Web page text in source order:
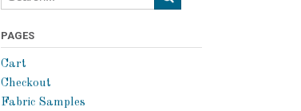
PAGES
Cart
Checkout
Fabric Samples